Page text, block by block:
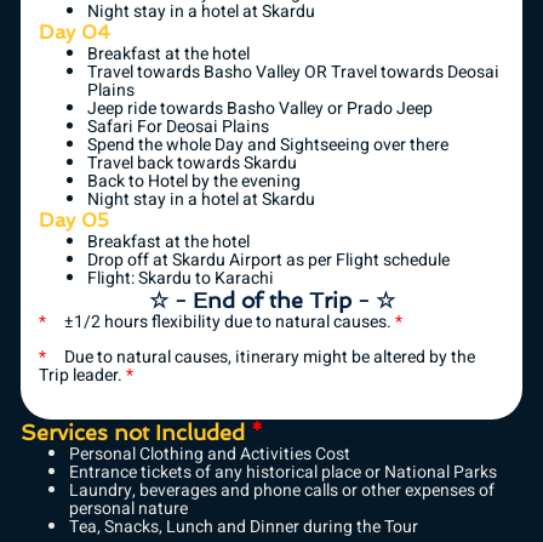
Night stay in a hotel at Skardu
Day 04
Breakfast at the hotel
Travel towards Basho Valley OR Travel towards Deosai
Plains
Jeep ride towards Basho Valley or Prado Jeep
Safari For Deosai Plains
Spend the whole Day and Sightseeing over there
Travel back towards Skardu
Back to Hotel by the evening
Night stay in a hotel at Skardu
Day 05
Breakfast at the hotel
Drop off at Skardu Airport as per Flight schedule
Flight: Skardu to Karachi
☆ - End of the Trip - ☆
* ±1/2 hours flexibility due to natural causes.*
* Due to natural causes, itinerary might be altered by the
Trip leader.*
Services not Included *
Personal Clothing and Activities Cost
Entrance tickets of any historical place or National Parks
Laundry, beverages and phone calls or other expenses of
personal nature
Tea, Snacks, Lunch and Dinner during the Tour